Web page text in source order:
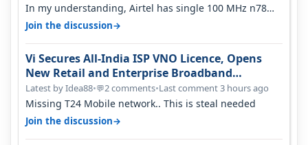
In my understanding, Airtel has single 100 MHz n78
deployed for both SA & NS…
Join the discussion→
Vi Secures All-India ISP VNO Licence, Opens
New Retail and Enterprise Broadband
Opportunity
Latest by Idea88•💬2 comments•Last comment 3 hours ago
Missing T24 Mobile network.. This is steal needed
Join the discussion→